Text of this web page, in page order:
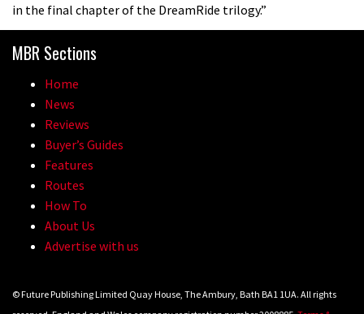
in the final chapter of the DreamRide trilogy.”
MBR Sections
Home
News
Reviews
Buyer’s Guides
Features
Routes
How To
About Us
Advertise with us
© Future Publishing Limited Quay House, The Ambury, Bath BA1 1UA. All rights